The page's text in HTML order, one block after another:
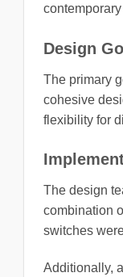
Design
The primary
cohesive
flexibility for
The design
combination
switches
Additionally,